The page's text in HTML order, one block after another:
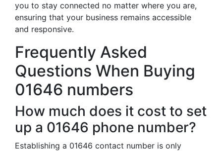
you to stay connected no matter where you are,
ensuring that your business remains accessible
and responsive.
Frequently Asked
Questions When Buying
01646 numbers
How much does it cost to set
up a 01646 phone number?
Establishing a 01646 contact number is only